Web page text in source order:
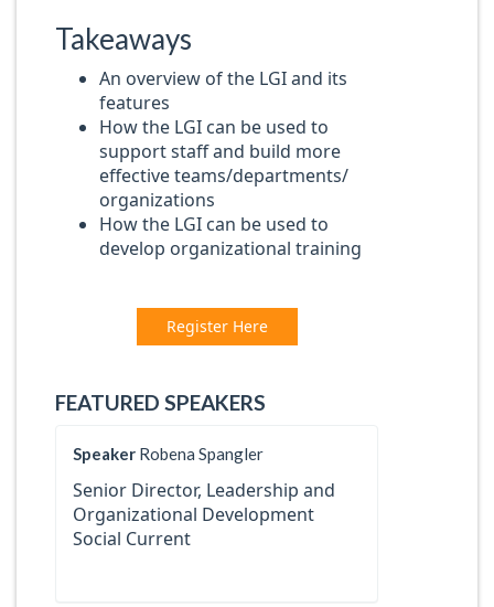
Takeaways
An overview of the LGI and its
features
How the LGI can be used to
support staff and build more
effective teams/departments/
organizations
How the LGI can be used to
develop organizational training
Register Here
FEATURED SPEAKERS
Speaker Robena Spangler
Senior Director, Leadership and
Organizational Development
Social Current